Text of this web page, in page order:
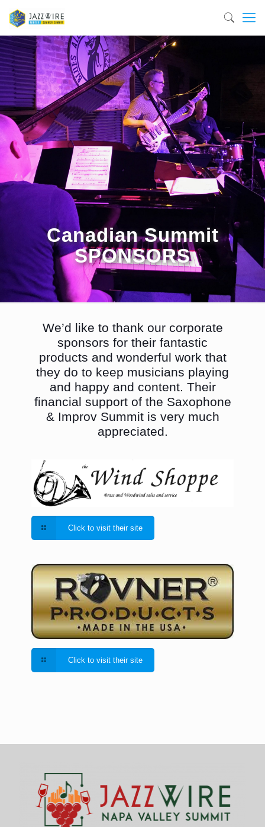
Canadian Summit
SPONSORS
We’d like to thank our corporate
sponsors for their fantastic
products and wonderful work that
they do to keep musicians playing
and happy and content. Their
financial support of the Saxophone
& Improv Summit is very much
appreciated.
Click to visit their site
Click to visit their site